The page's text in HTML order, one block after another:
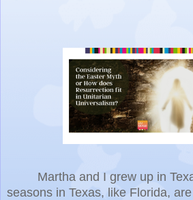
Martha and I grew up in
seasons in Texas, like Florida,